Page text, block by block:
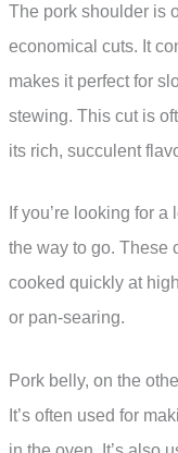
The pork shoulder is
economical cuts. It
makes it perfect for
stewing. This cut is
its rich, succulent
If you’re looking for
the way to go. These
cooked quickly at
or pan-searing.
Pork belly, on the
It’s often used for